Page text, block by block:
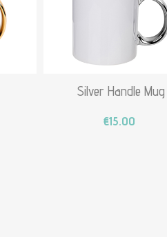
Silver Handle Mug
€15.00